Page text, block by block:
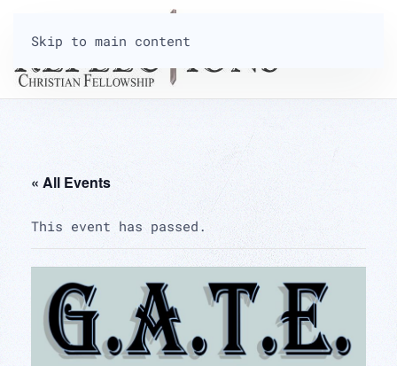
Skip to main content
« All Events
This event has passed.